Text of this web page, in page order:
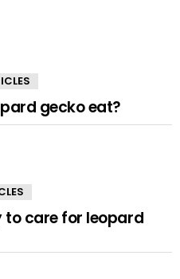
gecko eat?
to care for leopard